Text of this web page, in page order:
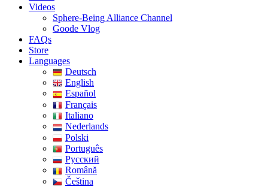
Videos
Sphere-Being Alliance Channel
Goode Vlog
FAQs
Store
Languages
Deutsch
English
Español
Français
Italiano
Nederlands
Polski
Português
Pусский
Română
Čeština